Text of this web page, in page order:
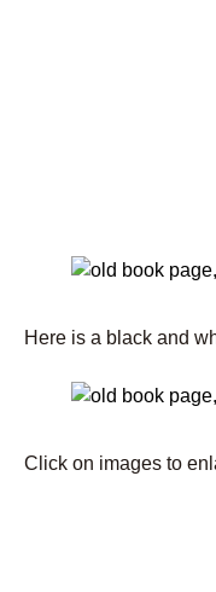
Here is a black and
Click on images to